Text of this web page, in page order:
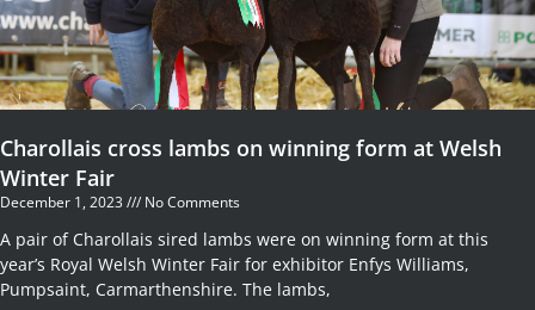
Charollais cross lambs on winning form at Welsh
Winter Fair
December 1, 2023 No Comments
A pair of Charollais sired lambs were on winning form at this
year’s Royal Welsh Winter Fair for exhibitor Enfys Williams,
Pumpsaint, Carmarthenshire. The lambs,